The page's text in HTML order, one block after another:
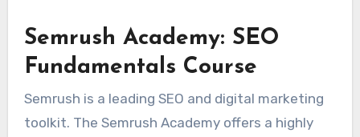
Semrush Academy: SEO
Fundamentals Course
Semrush is a leading SEO and digital marketing
toolkit. The Semrush Academy offers a highly